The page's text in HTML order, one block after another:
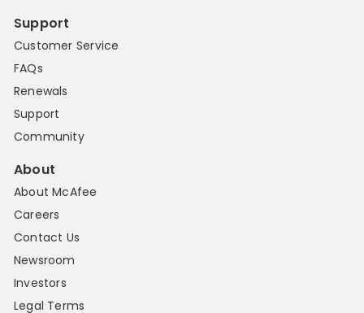
Support
Customer Service
FAQs
Renewals
Support
Community
About
About McAfee
Careers
Contact Us
Newsroom
Investors
Legal Terms